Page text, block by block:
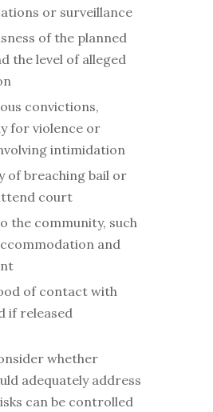
or surveillance
of the planned
the level of alleged
convictions,
for violence or
intimidation
of breaching bail or
court
the community, such
and
of contact with
if released
whether
adequately address
can be controlled